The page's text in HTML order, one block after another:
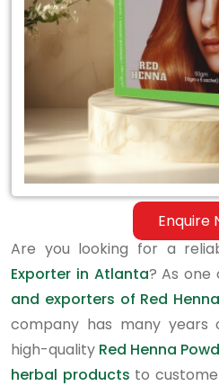
Enquire
Atlanta
Are you looking for a
Exporter in Atlanta? As one
and exporters of Red
company has many years
high-quality Red Henna
herbal products to